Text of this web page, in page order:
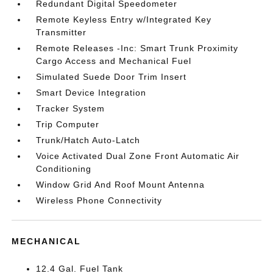
Redundant Digital Speedometer
Remote Keyless Entry w/Integrated Key
Transmitter
Remote Releases -Inc: Smart Trunk Proximity
Cargo Access and Mechanical Fuel
Simulated Suede Door Trim Insert
Smart Device Integration
Tracker System
Trip Computer
Trunk/Hatch Auto-Latch
Voice Activated Dual Zone Front Automatic Air
Conditioning
Window Grid And Roof Mount Antenna
Wireless Phone Connectivity
MECHANICAL
12.4 Gal. Fuel Tank